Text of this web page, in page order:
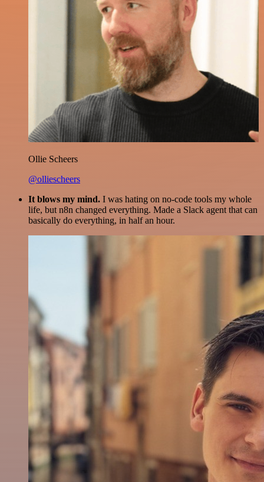
Ollie Scheers
@olliescheers
It blows my mind. I was hating on no-code tools my whole
life, but n8n changed everything. Made a Slack agent that can
basically do everything, in half an hour.